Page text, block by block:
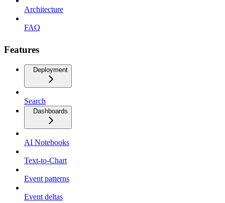
Architecture
FAQ
Features
Deployment
Search
Dashboards
AI Notebooks
Text-to-Chart
Event patterns
Event deltas